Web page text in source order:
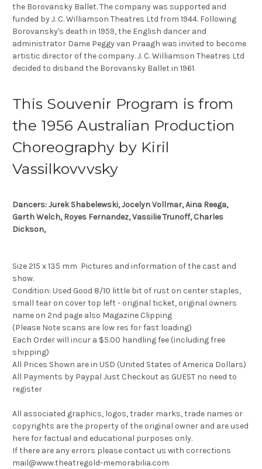
the Borovansky Ballet. The company was supported and
funded by J. C. Williamson Theatres Ltd from 1944. Following
Borovansky's death in 1959, the English dancer and
administrator Dame Peggy van Praagh was invited to become
artistic director of the company. J. C. Williamson Theatres Ltd
decided to disband the Borovansky Ballet in 1961.
This Souvenir Program is from
the 1956 Australian Production
Choreography by Kiril
Vassilkovvvsky
Dancers: Jurek Shabelewski, Jocelyn Vollmar, Aina Reega,
Garth Welch, Royes Fernandez, Vassilie Trunoff, Charles
Dickson,
Size 215 x 135 mm Pictures and information of the cast and
show.
Condition: Used Good 8/10 little bit of rust on center staples,
small tear on cover top left - original ticket, original owners
name on 2nd page also Magazine Clipping
(Please Note scans are low res for fast loading)
Each Order will incur a $5.00 handling fee (including free
shipping)
All Prices Shown are in USD (United States of America Dollars)
All Payments by Paypal Just Checkout as GUEST no need to
register
All associated graphics, logos, trader marks, trade names or
copyrights are the property of the original owner and are used
here for factual and educational purposes only.
If there are any errors please contact us with corrections
mail@www.theatregold-memorabilia.com